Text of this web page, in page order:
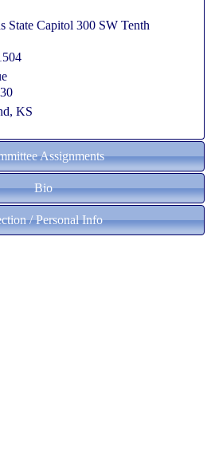
State Capitol 300 SW Tenth
KS
Assignments
Bio
/ Personal Info